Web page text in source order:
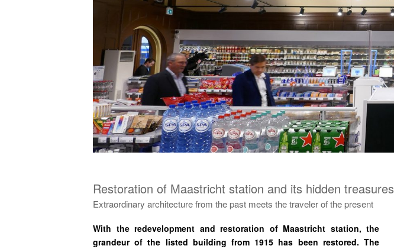
Restoration of Maastricht station and its hidden treasures
Extraordinary architecture from the past meets the traveler of the present
With the redevelopment and restoration of Maastricht station, the
grandeur of the listed building from 1915 has been restored. The